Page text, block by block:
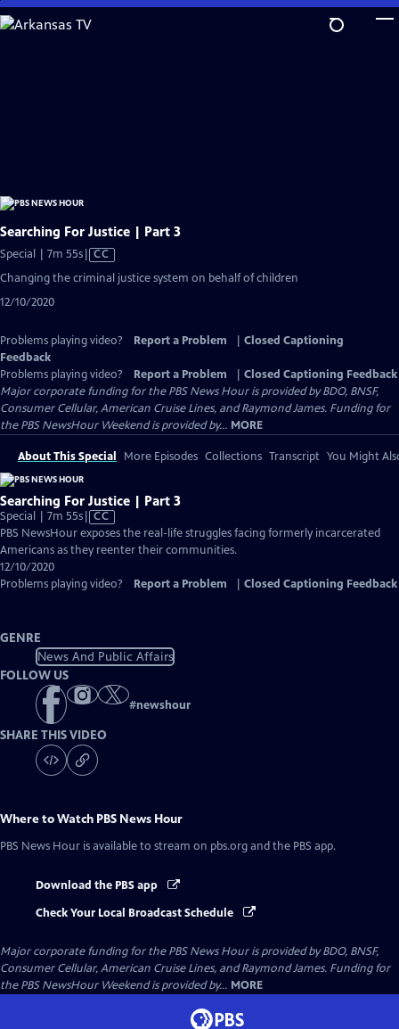
Skip
to
Searching For Justice | Part 3
Special | 7m 55sVideo
has
CC
Changing the criminal justice system on behalf of children
12/10/2020
Problems playing video? Report a Problem
Closed Captioning
Feedback
Problems playing video?
Report a Problem
Closed Captioning Feedback
Major corporate funding for the PBS News Hour is provided by BDO, BNSF,
Consumer Cellular, American Cruise Lines, and Raymond James. Funding for
the PBS NewsHour Weekend is provided by... MORE
About This Special More Episodes Collections Transcript You Might
Searching For Justice | Part 3
Special | 7m 55sVideo
has
Closed
CC
PBS NewsHour exposes the real-life struggles facing formerly incarcerated
Americans as they reenter their communities.
12/10/2020
Problems playing video?
Report a Problem Closed Captioning Feedback
GENRE
News And Public Affairs
FOLLOW US
#newshour
SHARE THIS VIDEO
Where to Watch PBS News Hour
PBS News Hour is available to stream on pbs.org and the PBS app.
Download the PBS app
Check Your Local Broadcast Schedule
Major corporate funding for the PBS News Hour is provided by BDO, BNSF,
Consumer Cellular, American Cruise Lines, and Raymond James. Funding for
the PBS NewsHour Weekend is provided by... MORE